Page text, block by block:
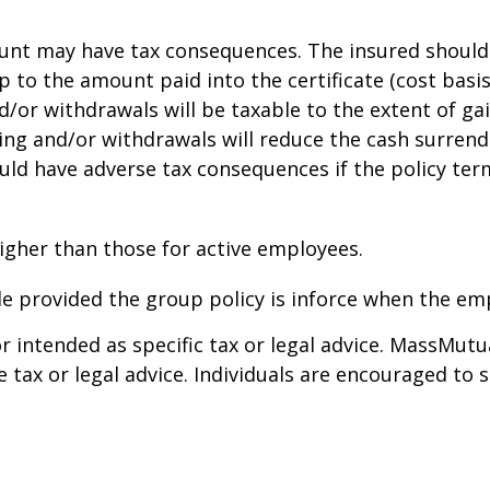
may have tax consequences. The insured
the amount paid into the certificate (cost
or withdrawals will be taxable to the extent of
and/or withdrawals will reduce the cash
have adverse tax consequences if the policy
than those for active employees.
provided the group policy is inforce when the
as specific tax or legal advice.
or legal advice. Individuals are encouraged to